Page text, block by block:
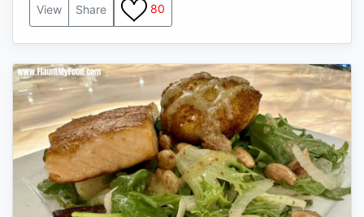
View Share 80